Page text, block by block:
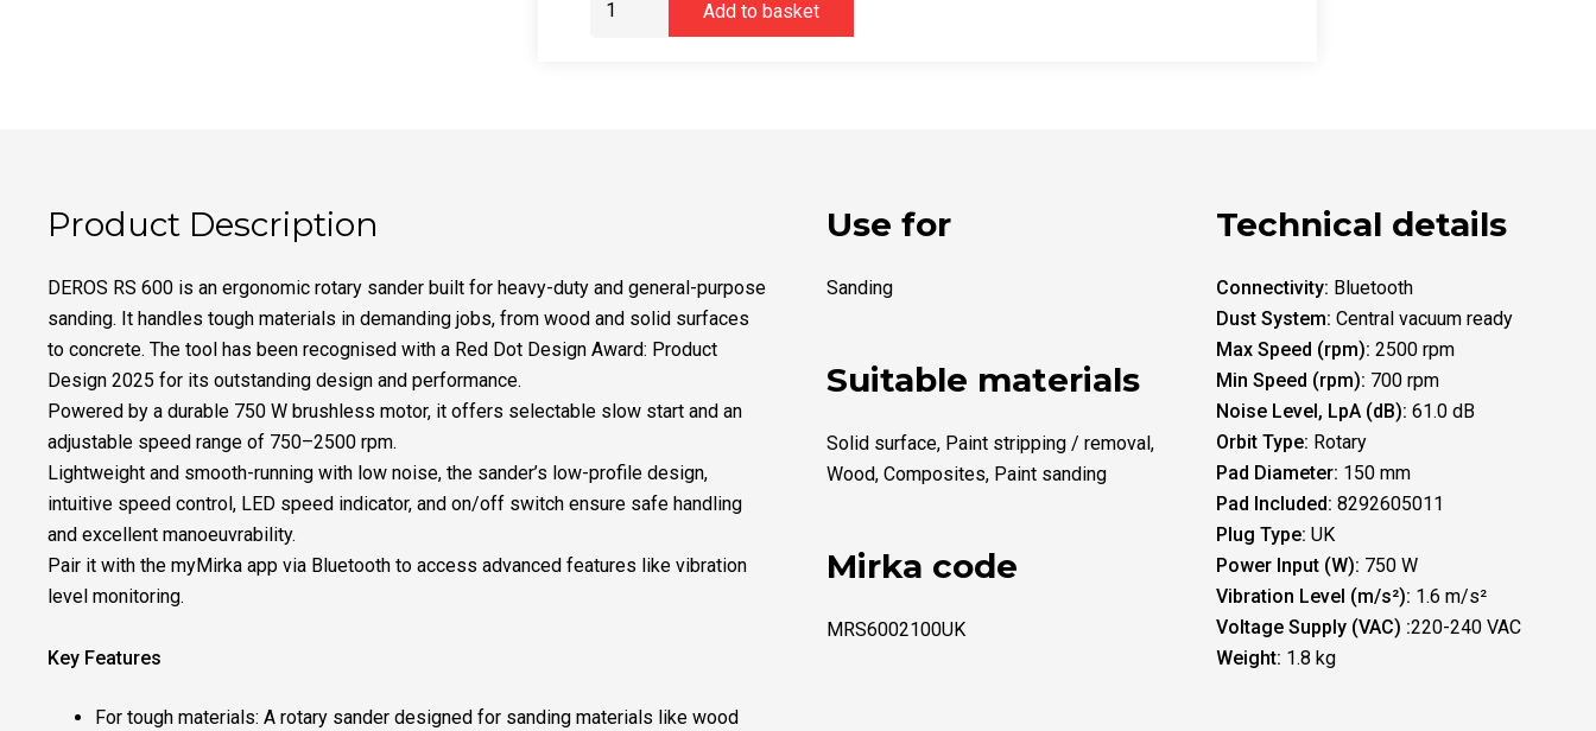
quantity
Add to basket
Product Description
DEROS RS 600 is an ergonomic rotary sander built for heavy-duty and general-purpose
sanding. It handles tough materials in demanding jobs, from wood and solid surfaces
to concrete. The tool has been recognised with a Red Dot Design Award: Product
Design 2025 for its outstanding design and performance.​
​Powered by a durable 750 W brushless motor, it offers selectable slow start and an
adjustable speed range of 750–2500 rpm.​
​Lightweight and smooth-running with low noise, the sander’s low-profile design,
intuitive speed control, LED speed indicator, and on/off switch ensure safe handling
and excellent manoeuvrability.​
​Pair it with the myMirka app via Bluetooth to access advanced features like vibration
level monitoring.​
Key Features ​
For tough materials: A rotary sander designed for sanding materials like wood
Use for
Sanding
Suitable materials
Solid surface, Paint stripping / removal,
Wood, Composites, Paint sanding
Mirka code
MRS6002100UK
Technical details
Connectivity: Bluetooth
Dust System: Central vacuum ready
Max Speed (rpm): 2500 rpm
Min Speed (rpm): 700 rpm
Noise Level, LpA (dB): 61.0 dB
Orbit Type: Rotary
Pad Diameter: 150 mm
Pad Included: 8292605011
Plug Type: UK
Power Input (W): 750 W
Vibration Level (m/s²): 1.6 m/s²
Voltage Supply (VAC) :220-240 VAC
Weight: 1.8 kg